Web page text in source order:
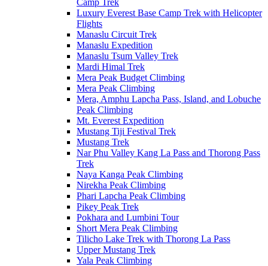
Camp Trek
Luxury Everest Base Camp Trek with Helicopter
Flights
Manaslu Circuit Trek
Manaslu Expedition
Manaslu Tsum Valley Trek
Mardi Himal Trek
Mera Peak Budget Climbing
Mera Peak Climbing
Mera, Amphu Lapcha Pass, Island, and Lobuche
Peak Climbing
Mt. Everest Expedition
Mustang Tiji Festival Trek
Mustang Trek
Nar Phu Valley Kang La Pass and Thorong Pass
Trek
Naya Kanga Peak Climbing
Nirekha Peak Climbing
Phari Lapcha Peak Climbing
Pikey Peak Trek
Pokhara and Lumbini Tour
Short Mera Peak Climbing
Tilicho Lake Trek with Thorong La Pass
Upper Mustang Trek
Yala Peak Climbing